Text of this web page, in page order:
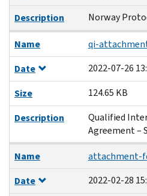
Description
Norway
Name
qi-
Date
2022-07-26
Size
124.65 KB
Description
Qualified
Agreement –
Name
attachment-
Date
2022-02-28